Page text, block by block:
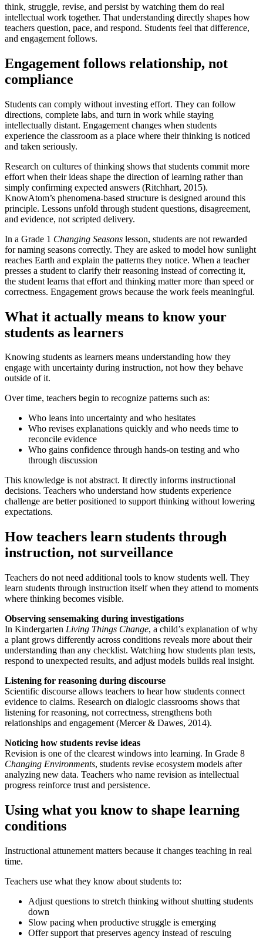
think, struggle, revise, and persist by watching them do real
intellectual work together. That understanding directly shapes how
teachers question, pace, and respond. Students feel that difference,
and engagement follows.
Engagement follows relationship, not
compliance
Students can comply without investing effort. They can follow
directions, complete labs, and turn in work while staying
intellectually distant. Engagement changes when students
experience the classroom as a place where their thinking is noticed
and taken seriously.
Research on cultures of thinking shows that students commit more
effort when their ideas shape the direction of learning rather than
simply confirming expected answers (Ritchhart, 2015).
KnowAtom’s phenomena-based structure is designed around this
principle. Lessons unfold through student questions, disagreement,
and evidence, not scripted delivery.
In a Grade 1 Changing Seasons lesson, students are not rewarded
for naming seasons correctly. They are asked to model how sunlight
reaches Earth and explain the patterns they notice. When a teacher
presses a student to clarify their reasoning instead of correcting it,
the student learns that effort and thinking matter more than speed or
correctness. Engagement grows because the work feels meaningful.
What it actually means to know your
students as learners
Knowing students as learners means understanding how they
engage with uncertainty during instruction, not how they behave
outside of it.
Over time, teachers begin to recognize patterns such as:
Who leans into uncertainty and who hesitates
Who revises explanations quickly and who needs time to
reconcile evidence
Who gains confidence through hands-on testing and who
through discussion
This knowledge is not abstract. It directly informs instructional
decisions. Teachers who understand how students experience
challenge are better positioned to support thinking without lowering
expectations.
How teachers learn students through
instruction, not surveillance
Teachers do not need additional tools to know students well. They
learn students through instruction itself when they attend to moments
where thinking becomes visible.
Observing sensemaking during investigations
In Kindergarten Living Things Change, a child’s explanation of why
a plant grows differently across conditions reveals more about their
understanding than any checklist. Watching how students plan tests,
respond to unexpected results, and adjust models builds real insight.
Listening for reasoning during discourse
Scientific discourse allows teachers to hear how students connect
evidence to claims. Research on dialogic classrooms shows that
listening for reasoning, not correctness, strengthens both
relationships and engagement (Mercer & Dawes, 2014).
Noticing how students revise ideas
Revision is one of the clearest windows into learning. In Grade 8
Changing Environments, students revise ecosystem models after
analyzing new data. Teachers who name revision as intellectual
progress reinforce trust and persistence.
Using what you know to shape learning
conditions
Instructional attunement matters because it changes teaching in real
time.
Teachers use what they know about students to:
Adjust questions to stretch thinking without shutting students
down
Slow pacing when productive struggle is emerging
Offer support that preserves agency instead of rescuing